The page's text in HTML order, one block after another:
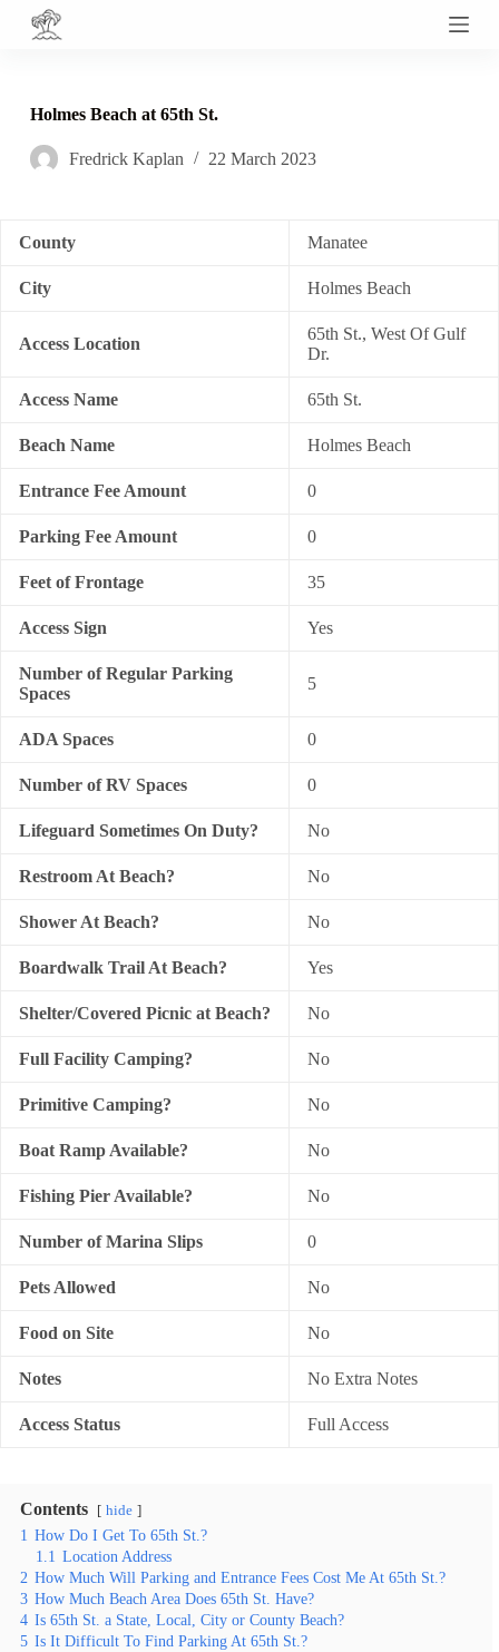
S
o
o
n
Holmes Beach at 65th St.
Fredrick Kaplan 22 March 2023
County Manatee
City Holmes Beach
Access Location
65th St., West Of Gulf
Dr.
Access Name 65th St.
Beach Name Holmes Beach
Entrance Fee Amount 0
Parking Fee Amount 0
Feet of Frontage 35
Access Sign Yes
Number of Regular Parking
Spaces
5
ADA Spaces 0
Number of RV Spaces 0
Lifeguard Sometimes On Duty? No
Restroom At Beach? No
Shower At Beach? No
Boardwalk Trail At Beach? Yes
Shelter/Covered Picnic at Beach? No
Full Facility Camping? No
Primitive Camping? No
Boat Ramp Available? No
Fishing Pier Available? No
Number of Marina Slips 0
Pets Allowed No
Food on Site No
Notes No Extra Notes
Access Status Full Access
Contents hide
1 How Do I Get To 65th St.?
1.1 Location Address
2 How Much Will Parking and Entrance Fees Cost Me At 65th St.?
3 How Much Beach Area Does 65th St. Have?
4 Is 65th St. a State, Local, City or County Beach?
5 Is It Difficult To Find Parking At 65th St.?